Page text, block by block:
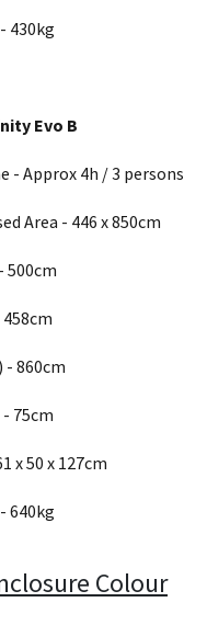
430kg
Evo B
Approx 4h / 3 persons
Area - 446 x 850cm
500cm
860cm
75cm
x 50 x 127cm
640kg
Colour